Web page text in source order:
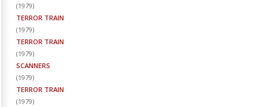
(1979)
TERROR TRAIN
(1979)
TERROR TRAIN
(1979)
SCANNERS
(1979)
TERROR TRAIN
(1979)